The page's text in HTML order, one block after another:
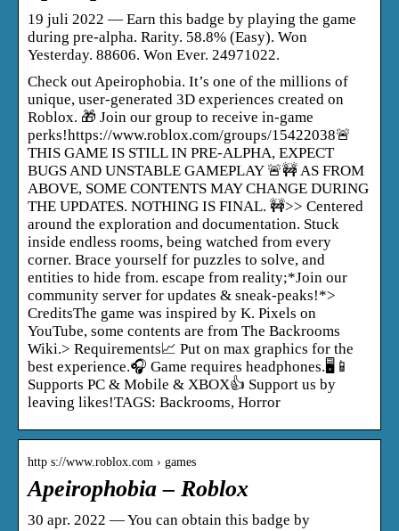
19 juli 2022 — Earn this badge by playing the game
during pre-alpha. Rarity. 58.8% (Easy). Won
Yesterday. 88606. Won Ever. 24971022.
Check out Apeirophobia. It’s one of the millions of
unique, user-generated 3D experiences created on
Roblox. 🎁 Join our group to receive in-game
perks!https://www.roblox.com/groups/15422038🚨
THIS GAME IS STILL IN PRE-ALPHA, EXPECT
BUGS AND UNSTABLE GAMEPLAY 🚨🚧 AS FROM
ABOVE, SOME CONTENTS MAY CHANGE DURING
THE UPDATES. NOTHING IS FINAL. 🚧>> Centered
around the exploration and documentation. Stuck
inside endless rooms, being watched from every
corner. Brace yourself for puzzles to solve, and
entities to hide from. escape from reality;*Join our
community server for updates & sneak-peaks!*>
CreditsThe game was inspired by K. Pixels on
YouTube, some contents are from The Backrooms
Wiki.> Requirements📈 Put on max graphics for the
best experience.🎧 Game requires headphones.🖥️📱
Supports PC & Mobile & XBOX👍 Support us by
leaving likes!TAGS: Backrooms, Horror
http s://www.roblox.com › games
Apeirophobia – Roblox
30 apr. 2022 — You can obtain this badge by